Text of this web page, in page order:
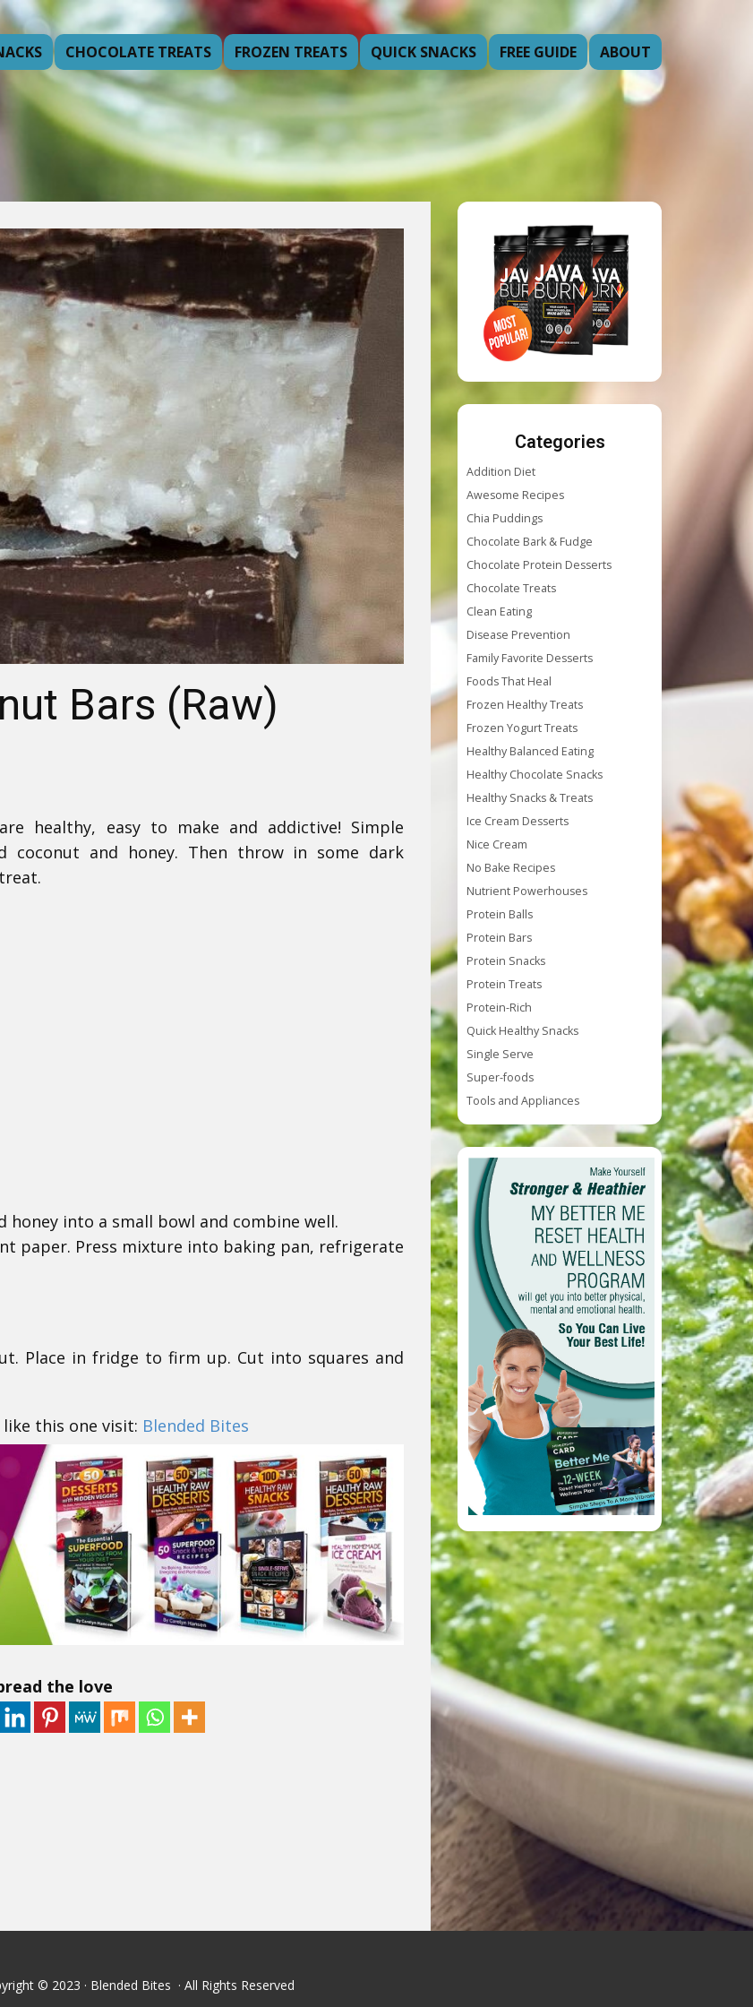
CHOCOLATE TREATS FROZEN TREATS QUICK SNACKS FREE GUIDE ABOUT
Bars (Raw)
healthy, easy to make and addictive! Simple
coconut and honey. Then throw in some dark
honey into a small bowl and combine well.
paper. Press mixture into baking pan, refrigerate
Place in fridge to firm up. Cut into squares and
this one visit: Blended Bites
the love
Categories
Addition Diet
Awesome Recipes
Chia Puddings
Chocolate Bark & Fudge
Chocolate Protein Desserts
Chocolate Treats
Clean Eating
Disease Prevention
Family Favorite Desserts
Foods That Heal
Frozen Healthy Treats
Frozen Yogurt Treats
Healthy Balanced Eating
Healthy Chocolate Snacks
Healthy Snacks & Treats
Ice Cream Desserts
Nice Cream
No Bake Recipes
Nutrient Powerhouses
Protein Balls
Protein Bars
Protein Snacks
Protein Treats
Protein-Rich
Quick Healthy Snacks
Single Serve
Super-foods
Tools and Appliances
© 2023 · Blended Bites · All Rights Reserved